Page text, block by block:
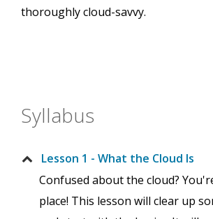
thoroughly cloud-savvy.
Syllabus
Lesson 1 - What the Cloud Is
Confused about the cloud?
place! This lesson will clear up